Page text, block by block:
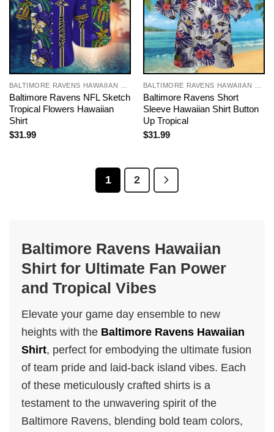
Baltimore Ravens NFL Sketch
Tropical Flowers Hawaiian
Shirt
$31.99
Baltimore Ravens Short
Sleeve Hawaiian Shirt Button
Up Tropical
$31.99
1 2
Baltimore Ravens Hawaiian
Shirt for Ultimate Fan Power
and Tropical Vibes
Elevate your game day ensemble to new
heights with the Baltimore Ravens Hawaiian
Shirt, perfect for embodying the ultimate fusion
of team pride and laid-back island vibes. Each
of these meticulously crafted shirts is a
testament to the unwavering spirit of the
Baltimore Ravens, blending bold team colors,